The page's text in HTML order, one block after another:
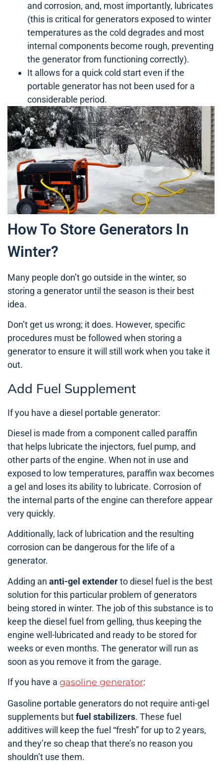
and corrosion, and, most importantly, lubricates
(this is critical for generators exposed to winter
temperatures as the cold degrades and most
internal components become rough, preventing
the generator from functioning correctly).
It allows for a quick cold start even if the
portable generator has not been used for a
considerable period.
How To Store Generators In
Winter?
Many people don’t go outside in the winter, so
storing a generator until the season is their best
idea.
Don’t get us wrong; it does. However, specific
procedures must be followed when storing a
generator to ensure it will still work when you take it
out.
Add Fuel Supplement
If you have a diesel portable generator:
Diesel is made from a component called paraffin
that helps lubricate the injectors, fuel pump, and
other parts of the engine. When not in use and
exposed to low temperatures, paraffin wax becomes
a gel and loses its ability to lubricate. Corrosion of
the internal parts of the engine can therefore appear
very quickly.
Additionally, lack of lubrication and the resulting
corrosion can be dangerous for the life of a
generator.
Adding an anti-gel extenderto diesel fuel is the best
solution for this particular problem of generators
being stored in winter. The job of this substance is to
keep the diesel fuel from gelling, thus keeping the
engine well-lubricated and ready to be stored for
weeks or even months. The generator will run as
soon as you remove it from the garage.
If you have a gasoline generator:
Gasoline portable generators do not require anti-gel
supplements butfuel stabilizers. These fuel
additives will keep the fuel “fresh” for up to 2 years,
and they’re so cheap that there’s no reason you
shouldn’t use them.